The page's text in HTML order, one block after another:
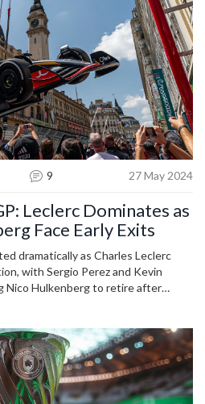
9 27 May 2024
Leclerc Dominates as
Face Early Exits
dramatically as Charles Leclerc
with Sergio Perez and Kevin
Nico Hulkenberg to retire after